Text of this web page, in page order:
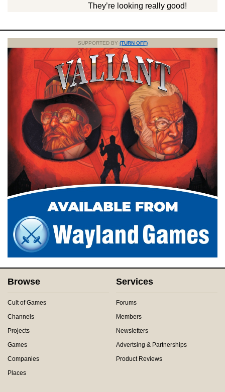
They’re looking really good!
SUPPORTED BY (TURN OFF)
Browse
Cult of Games
Channels
Projects
Games
Companies
Places
Services
Forums
Members
Newsletters
Advertsing & Partnerships
Product Reviews